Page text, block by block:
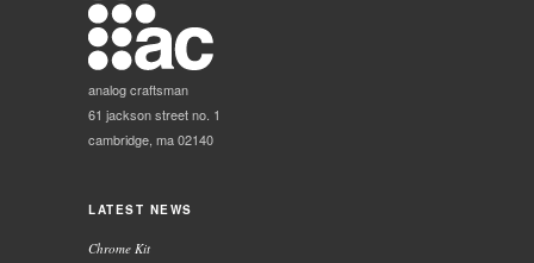
analog craftsman
61 jackson street no. 1
cambridge, ma 02140
LATEST NEWS
Chrome Kit